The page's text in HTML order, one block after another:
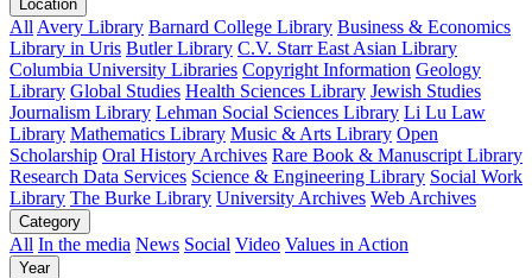
Location
All Avery Library Barnard College Library Business & Economics
Library in Uris Butler Library C.V. Starr East Asian Library
Columbia University Libraries Copyright Information Geology
Library Global Studies Health Sciences Library Jewish Studies
Journalism Library Lehman Social Sciences Library Li Lu Law
Library Mathematics Library Music & Arts Library Open
Scholarship Oral History Archives Rare Book & Manuscript Library
Research Data Services Science & Engineering Library Social Work
Library The Burke Library University Archives Web Archives
Category
All In the media News Social Video Values in Action
Year